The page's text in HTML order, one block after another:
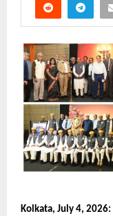
Kolkata, July 4, 2026: